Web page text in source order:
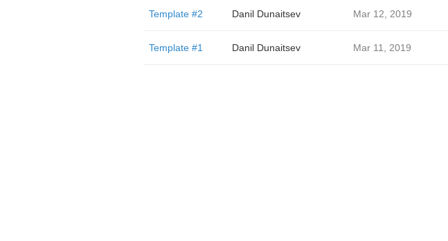
Template #2 Danil Dunaitsev Mar 12, 2019
Template #1 Danil Dunaitsev Mar 11, 2019